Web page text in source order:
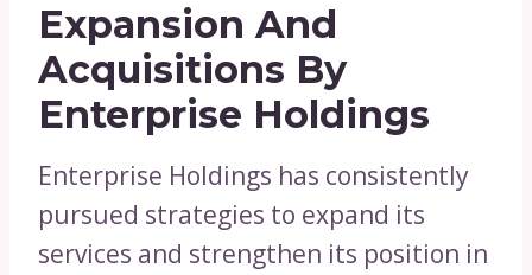
Expansion And
Acquisitions By
Enterprise Holdings
Enterprise Holdings has consistently
pursued strategies to expand its
services and strengthen its position in